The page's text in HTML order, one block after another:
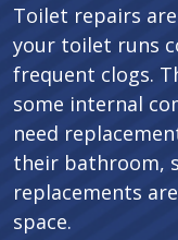
Toilet repairs
your toilet runs
frequent clogs.
some internal
need
their bathroom,
replacements
space.